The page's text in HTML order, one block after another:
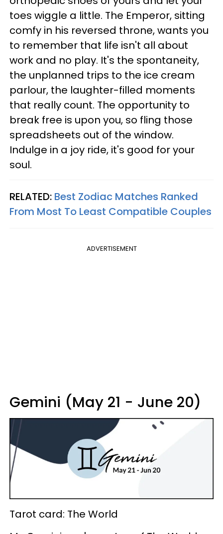
toes wiggle a little. The Emperor, sitting
comfy in his reversed throne, wants you
to remember that life isn't all about
work and no play. It's the spontaneity,
the unplanned trips to the ice cream
parlour, the laughter-filled moments
that really count. The opportunity to
break free is upon you, so fling those
spreadsheets out of the window.
Indulge in a joy ride, it's good for your
soul.
RELATED: Best Zodiac Matches Ranked
From Most To Least Compatible Couples
ADVERTISEMENT
Gemini (May 21 - June 20)
Tarot card: The World